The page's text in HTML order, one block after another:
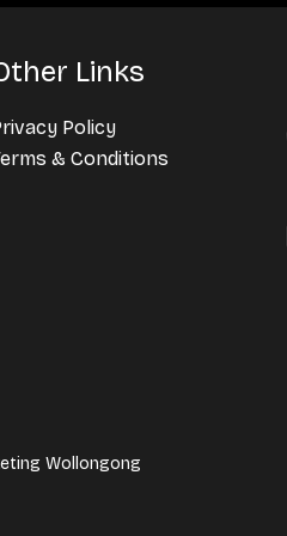
Links
Policy
& Conditions
Wollongong